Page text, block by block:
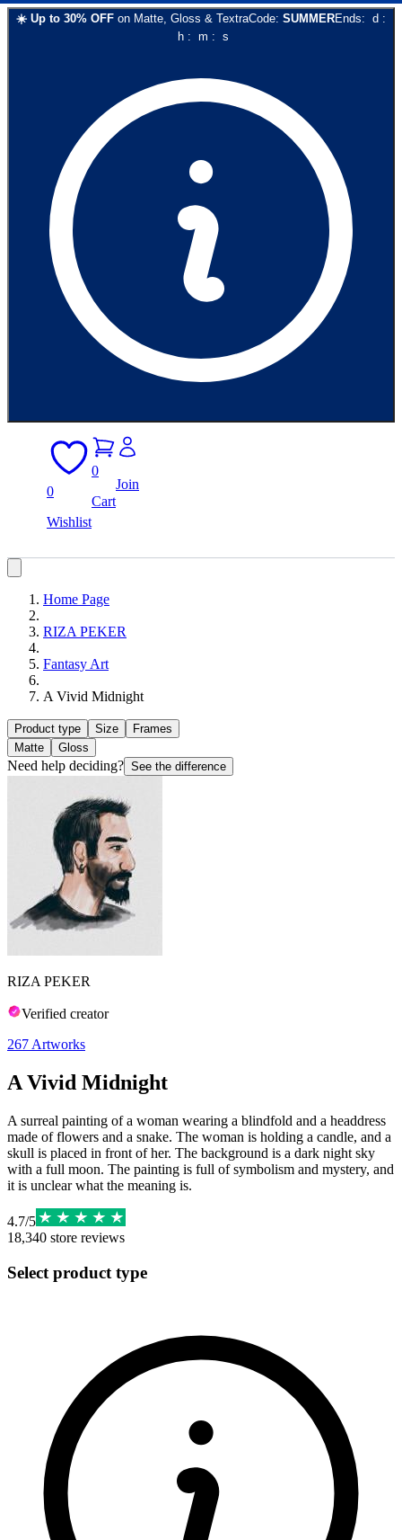
☀️ Up to 30% OFF on Matte, Gloss & TextraCode: SUMMEREnds: d :
h: m : s
0
Wishlist
0
Cart
Join
Home Page
RIZA PEKER
Fantasy Art
A Vivid Midnight
Product type Size
Frames
Matte
Gloss
Need help deciding? See the difference
RIZA PEKER
Verified creator
267 Artworks
A Vivid Midnight
A surreal painting of a woman wearing a blindfold and a headdress
made of flowers and a snake. The woman is holding a candle, and a
skull is placed in front of her. The background is a dark night sky
with a full moon. The painting is full of symbolism and mystery, and
it is unclear what the meaning is.
4.7/5
18,340 store reviews
Select product type